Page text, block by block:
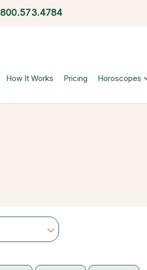
800.573.4784
How It Works Pricing Horoscopes